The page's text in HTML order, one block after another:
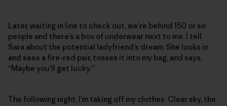
Later, waiting in line to check out, we’re behind 150 or so
people and there’s a box of underwear next to me. I tell
Sara about the potential ladyfriend’s dream. She looks in
and sees a fire-red pair, tosses it into my bag, and says,
“Maybe you’ll get lucky.”
The following night, I’m taking off my clothes. Clear sky, the